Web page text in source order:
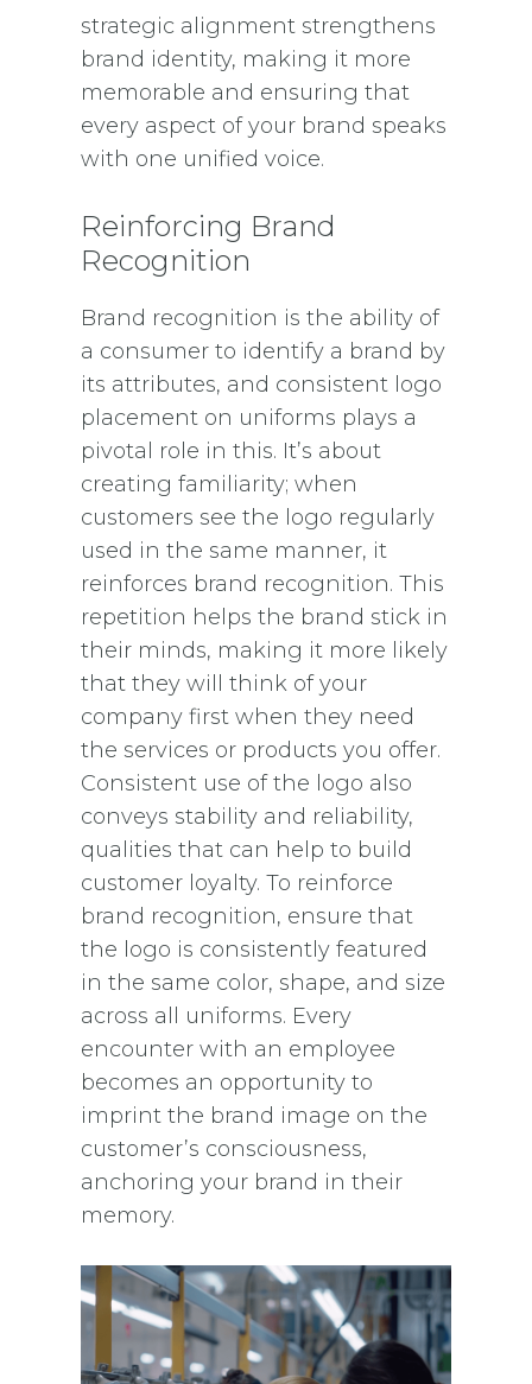
strategic alignment strengthens
brand identity, making it more
memorable and ensuring that
every aspect of your brand speaks
with one unified voice.
Reinforcing Brand
Recognition
Brand recognition is the ability of
a consumer to identify a brand by
its attributes, and consistent logo
placement on uniforms plays a
pivotal role in this. It’s about
creating familiarity; when
customers see the logo regularly
used in the same manner, it
reinforces brand recognition. This
repetition helps the brand stick in
their minds, making it more likely
that they will think of your
company first when they need
the services or products you offer.
Consistent use of the logo also
conveys stability and reliability,
qualities that can help to build
customer loyalty. To reinforce
brand recognition, ensure that
the logo is consistently featured
in the same color, shape, and size
across all uniforms. Every
encounter with an employee
becomes an opportunity to
imprint the brand image on the
customer’s consciousness,
anchoring your brand in their
memory.